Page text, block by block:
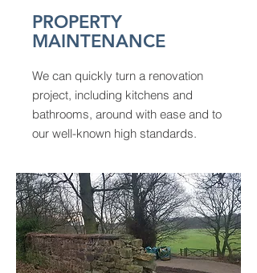
PROPERTY
MAINTENANCE
We can quickly turn a renovation
project, including kitchens and
bathrooms, around with ease and to
our well-known high standards.